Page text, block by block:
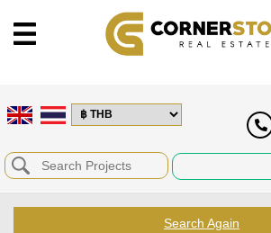
Search Again